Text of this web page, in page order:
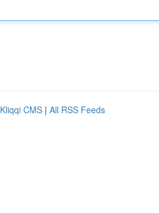
Kliqqi CMS | All RSS Feeds